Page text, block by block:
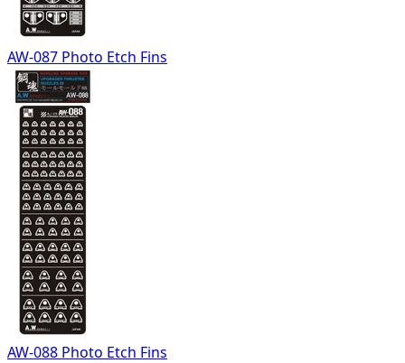
AW-087 Photo Etch Fins
AW-088 Photo Etch Fins